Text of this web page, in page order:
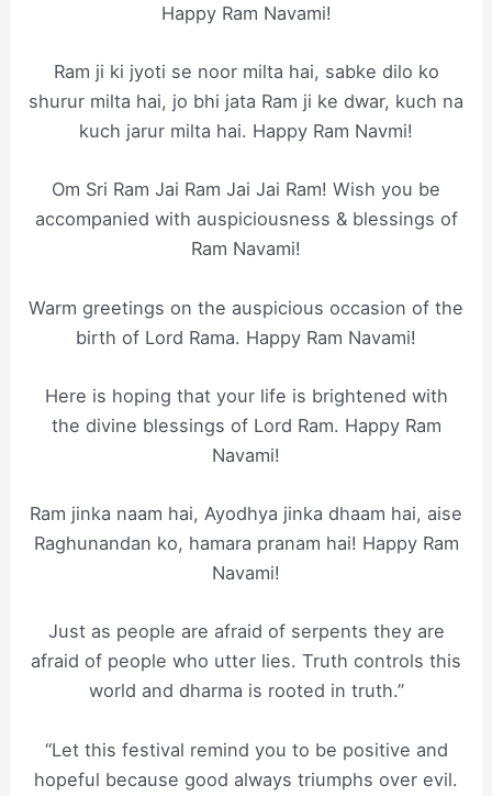
Happy Ram Navami!
Ram ji ki jyoti se noor milta hai, sabke dilo ko
shurur milta hai, jo bhi jata Ram ji ke dwar, kuch na
kuch jarur milta hai. Happy Ram Navmi!
Om Sri Ram Jai Ram Jai Jai Ram! Wish you be
accompanied with auspiciousness & blessings of
Ram Navami!
Warm greetings on the auspicious occasion of the
birth of Lord Rama. Happy Ram Navami!
Here is hoping that your life is brightened with
the divine blessings of Lord Ram. Happy Ram
Navami!
Ram jinka naam hai, Ayodhya jinka dhaam hai, aise
Raghunandan ko, hamara pranam hai! Happy Ram
Navami!
Just as people are afraid of serpents they are
afraid of people who utter lies. Truth controls this
world and dharma is rooted in truth.”
“Let this festival remind you to be positive and
hopeful because good always triumphs over evil.